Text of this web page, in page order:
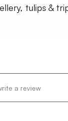
tulips &